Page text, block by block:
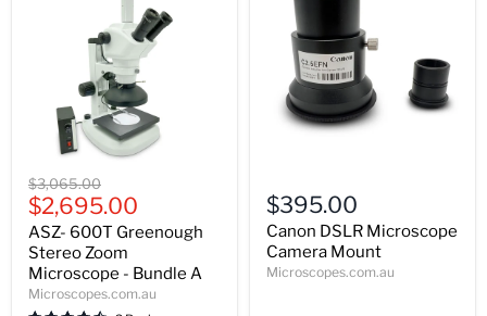
ASZ-
600T
Greenough
Stereo
Zoom
Microscope
Bundle
Original
price
$3,065.00
Current
price
$2,695.00
ASZ- 600T Greenough
Stereo Zoom
Microscope - Bundle A
Microscopes.com.au
DSLR
Microscope
Camera
Mount
$395.00
Canon DSLR Microscope
Camera Mount
Microscopes.com.au